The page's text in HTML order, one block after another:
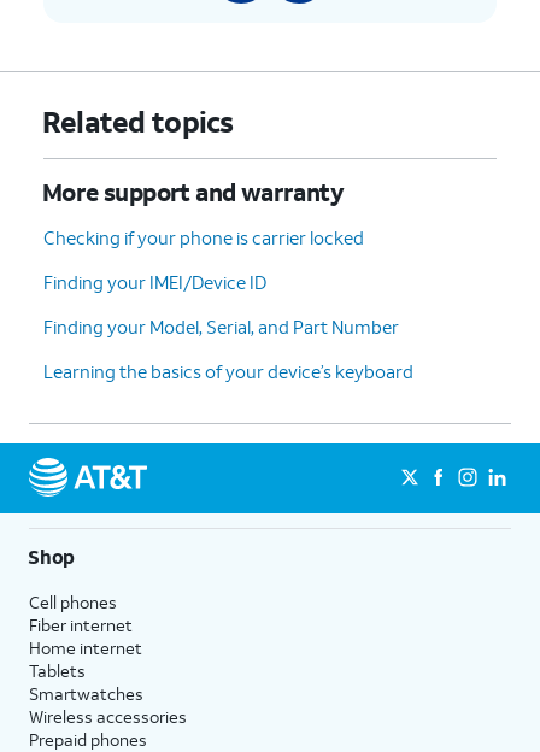
Related topics
More support and warranty
Checking if your phone is carrier locked
Finding your IMEI/Device ID
Finding your Model, Serial, and Part Number
Learning the basics of your device’s keyboard
Shop
Cell phones
Fiber internet
Home internet
Tablets
Smartwatches
Wireless accessories
Prepaid phones